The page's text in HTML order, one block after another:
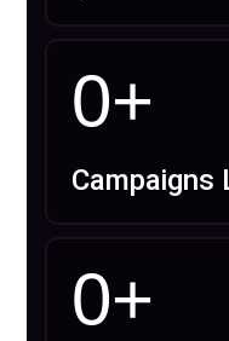
0+
Campaigns
0+